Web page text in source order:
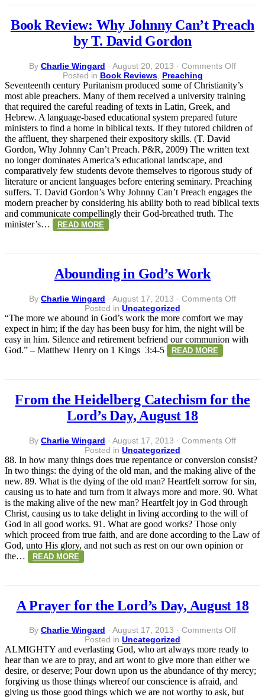
Book Review: Why Johnny Can’t Preach
by T. David Gordon
By Charlie Wingard · August 20, 2013 · Comments Offon
Review:
Why
Johnny
Preach
by
David
Posted in Book Reviews, Preaching
Seventeenth century Puritanism produced some of Christianity’s
most able preachers. Many of them received a university training
that required the careful reading of texts in Latin, Greek, and
Hebrew. A language-based educational system prepared future
ministers to find a home in biblical texts. If they tutored children of
the affluent, they sharpened their expository skills. (T. David
Gordon, Why Johnny Can’t Preach. P&R, 2009) The written text
no longer dominates America’s educational landscape, and
comparatively few students devote themselves to rigorous study of
literature or ancient languages before entering seminary. Preaching
suffers. T. David Gordon’s Why Johnny Can’t Preach engages the
modern preacher by considering his ability both to read biblical texts
and communicate compellingly their God-breathed truth. The
minister’s…
READ MORE
Abounding in God’s Work
By Charlie Wingard · August 17, 2013 · Comments Offon
in
God’s
Work
Posted in Uncategorized
“The more we abound in God’s work the more comfort we may
expect in him; if the day has been busy for him, the night will be
easy in him. Silence and retirement befriend our communion with
God.” – Matthew Henry on 1 Kings 3:4-5
READ MORE
From the Heidelberg Catechism for the
Lord’s Day, August 18
By Charlie Wingard · August 17, 2013 · Comments Offon
the
for
the
Lord’s
Day,
August
18
Posted in Uncategorized
88. In how many things does true repentance or conversion consist?
In two things: the dying of the old man, and the making alive of the
new. 89. What is the dying of the old man? Heartfelt sorrow for sin,
causing us to hate and turn from it always more and more. 90. What
is the making alive of the new man? Heartfelt joy in God through
Christ, causing us to take delight in living according to the will of
God in all good works. 91. What are good works? Those only
which proceed from true faith, and are done according to the Law of
God, unto His glory, and not such as rest on our own opinion or
the…
READ MORE
A Prayer for the Lord’s Day, August 18
By Charlie Wingard · August 17, 2013 · Comments Offon
Prayer
for
the
Lord’s
Day,
Posted in Uncategorized
ALMIGHTY and everlasting God, who art always more ready to
hear than we are to pray, and art wont to give more than either we
desire, or deserve; Pour down upon us the abundance of thy mercy;
forgiving us those things whereof our conscience is afraid, and
giving us those good things which we are not worthy to ask, but